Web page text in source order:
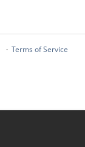
Terms of Service